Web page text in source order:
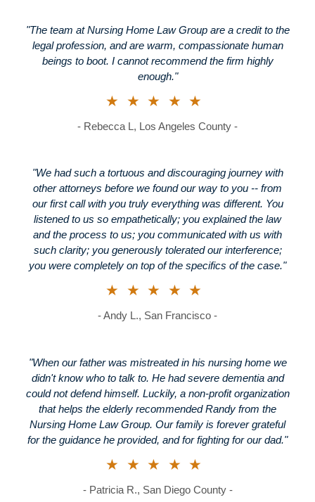
"The team at Nursing Home Law Group are a credit to the
legal profession, and are warm, compassionate human
beings to boot. I cannot recommend the firm highly
enough."
★★★★★
- Rebecca L, Los Angeles County -
"We had such a tortuous and discouraging journey with
other attorneys before we found our way to you -- from
our first call with you truly everything was different. You
listened to us so empathetically; you explained the law
and the process to us; you communicated with us with
such clarity; you generously tolerated our interference;
you were completely on top of the specifics of the case."
★★★★★
- Andy L., San Francisco -
"When our father was mistreated in his nursing home we
didn't know who to talk to. He had severe dementia and
could not defend himself. Luckily, a non-profit organization
that helps the elderly recommended Randy from the
Nursing Home Law Group. Our family is forever grateful
for the guidance he provided, and for fighting for our dad."
★★★★★
- Patricia R., San Diego County -